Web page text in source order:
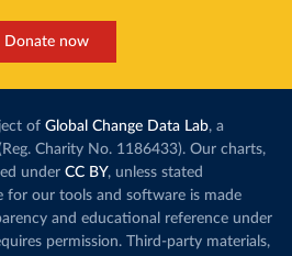
Donate now
of Global Change Data Lab, a
Charity No. 1186433). Our charts,
under CC BY, unless stated
for our tools and software is made
and educational reference under
permission. Third-party materials,